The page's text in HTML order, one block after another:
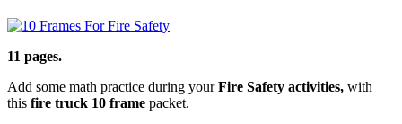
11 pages.
Add some math practice during yourFire Safety activities, with
this fire truck 10 frame packet.